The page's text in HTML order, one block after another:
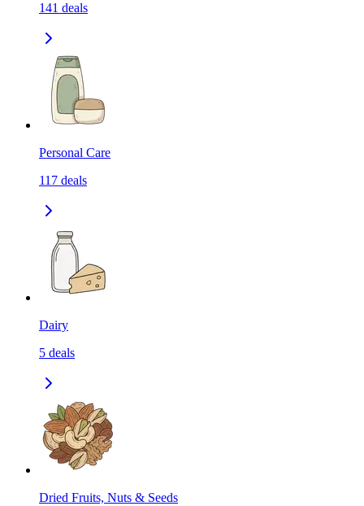
141 deals
Personal Care
117 deals
Dairy
5 deals
Dried Fruits, Nuts & Seeds